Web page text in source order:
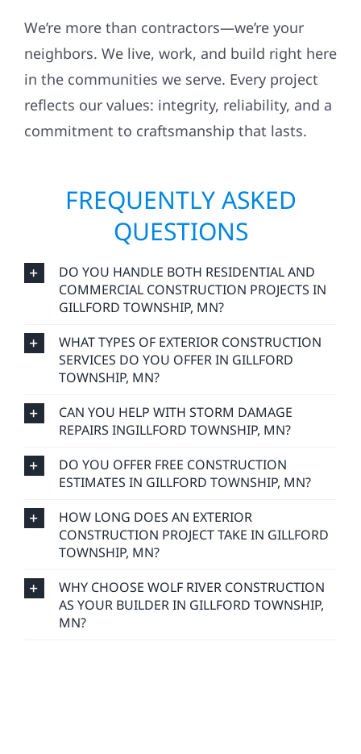
We’re more than contractors—we’re your
neighbors. We live, work, and build right here
in the communities we serve. Every project
reflects our values: integrity, reliability, and a
commitment to craftsmanship that lasts.
FREQUENTLY ASKED
QUESTIONS
DO YOU HANDLE BOTH RESIDENTIAL AND
COMMERCIAL CONSTRUCTION PROJECTS IN
GILLFORD TOWNSHIP, MN?
WHAT TYPES OF EXTERIOR CONSTRUCTION
SERVICES DO YOU OFFER IN GILLFORD
TOWNSHIP, MN?
CAN YOU HELP WITH STORM DAMAGE
REPAIRS INGILLFORD TOWNSHIP, MN?
DO YOU OFFER FREE CONSTRUCTION
ESTIMATES IN GILLFORD TOWNSHIP, MN?
HOW LONG DOES AN EXTERIOR
CONSTRUCTION PROJECT TAKE IN GILLFORD
TOWNSHIP, MN?
WHY CHOOSE WOLF RIVER CONSTRUCTION
AS YOUR BUILDER IN GILLFORD TOWNSHIP,
MN?